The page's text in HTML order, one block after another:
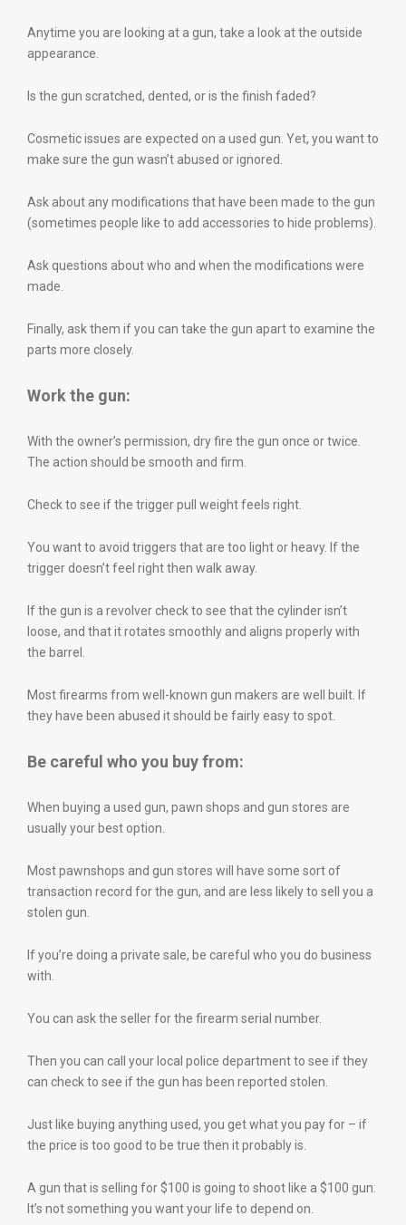
Anytime you are looking at a gun, take a look at the outside
appearance.
Is the gun scratched, dented, or is the finish faded?
Cosmetic issues are expected on a used gun. Yet, you want to
make sure the gun wasn’t abused or ignored.
Ask about any modifications that have been made to the gun
(sometimes people like to add accessories to hide problems).
Ask questions about who and when the modifications were
made.
Finally, ask them if you can take the gun apart to examine the
parts more closely.
Work the gun:
With the owner’s permission, dry fire the gun once or twice.
The action should be smooth and firm.
Check to see if the trigger pull weight feels right.
You want to avoid triggers that are too light or heavy. If the
trigger doesn’t feel right then walk away.
If the gun is a revolver check to see that the cylinder isn’t
loose, and that it rotates smoothly and aligns properly with
the barrel.
Most firearms from well-known gun makers are well built. If
they have been abused it should be fairly easy to spot.
Be careful who you buy from:
When buying a used gun, pawn shops and gun stores are
usually your best option.
Most pawnshops and gun stores will have some sort of
transaction record for the gun, and are less likely to sell you a
stolen gun.
If you’re doing a private sale, be careful who you do business
with.
You can ask the seller for the firearm serial number.
Then you can call your local police department to see if they
can check to see if the gun has been reported stolen.
Just like buying anything used, you get what you pay for – if
the price is too good to be true then it probably is.
A gun that is selling for $100 is going to shoot like a $100 gun.
It’s not something you want your life to depend on.